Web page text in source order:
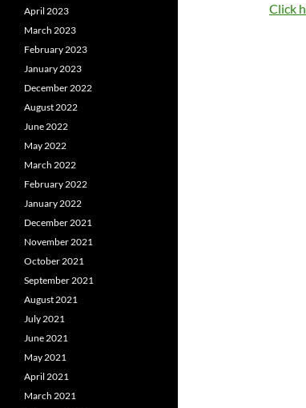
Click
April 2023
March 2023
February 2023
January 2023
December 2022
August 2022
June 2022
May 2022
March 2022
February 2022
January 2022
December 2021
November 2021
October 2021
September 2021
August 2021
July 2021
June 2021
May 2021
April 2021
March 2021